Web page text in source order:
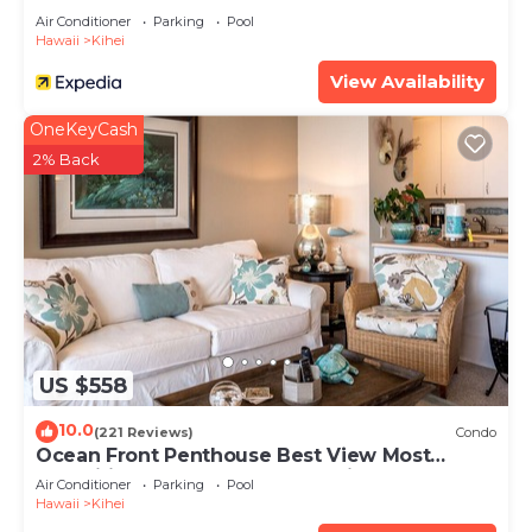
Air Conditioner Parking
Pool
Hawaii
Kihei
View Availability
US $558
OneKeyCash
2% Back
10.0(221 Reviews) Condo
Ocean Front Penthouse Best View Most
Amenities Fully Stocked Feels like home
Air Conditioner Parking
Pool
Hawaii
Kihei